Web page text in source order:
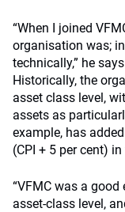
“When I joined
organisation was;
technically,” he
Historically, the
asset class level,
assets as
example, has
(CPI + 5 per cent)
“VFMC was a
asset-class level,